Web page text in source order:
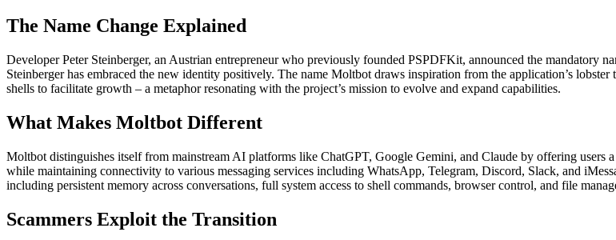
The Name Change Explained
Developer Peter Steinberger, an Austrian entrepreneur who previously founded PSPDFKit, announced the mandatory
Steinberger has embraced the new identity positively. The name Moltbot draws inspiration from the application’s
shells to facilitate growth – a metaphor resonating with the project’s mission to evolve and expand capabilities.
What Makes Moltbot Different
Moltbot distinguishes itself from mainstream AI platforms like ChatGPT, Google Gemini, and Claude by offering
while maintaining connectivity to various messaging services including WhatsApp, Telegram, Discord, Slack, and
including persistent memory across conversations, full system access to shell commands, browser control, and file
Scammers Exploit the Transition